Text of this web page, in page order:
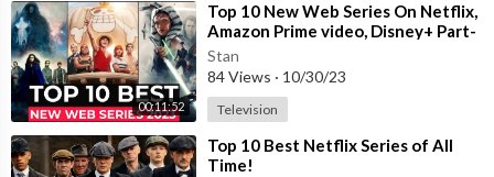
00:11:52
⁣Top 10 New Web Series On Netflix,
Amazon Prime video, Disney+ Part-
11 | New Released Web Series 2023
Stan
84 Views · 10/30/23
Television
⁣Top 10 Best Netflix Series of All
Time!